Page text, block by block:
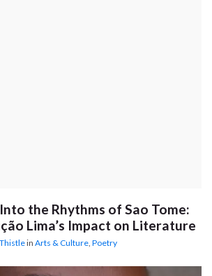
the Rhythms of Sao Tome:
Lima’s Impact on Literature
in Arts & Culture, Poetry